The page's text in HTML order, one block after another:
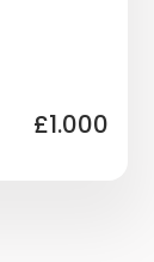
£1.000